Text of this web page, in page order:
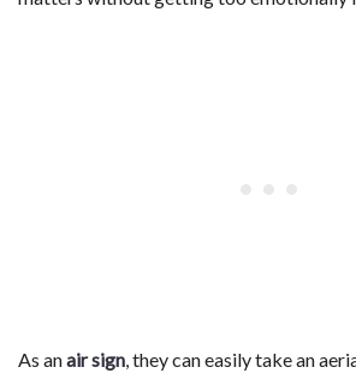
As anair sign, they can easily take an